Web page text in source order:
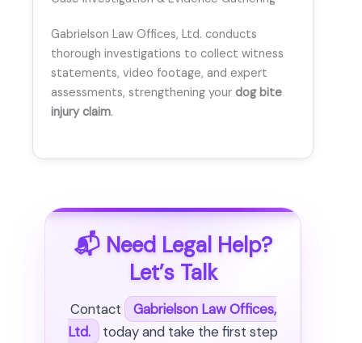
Gabrielson Law Offices, Ltd. conducts
thorough investigations to collect witness
statements, video footage, and expert
assessments, strengthening your dog bite
injury claim.
📬 Need Legal Help?
Let’s Talk
Contact
Gabrielson Law Offices,
Ltd.
today and take the first step